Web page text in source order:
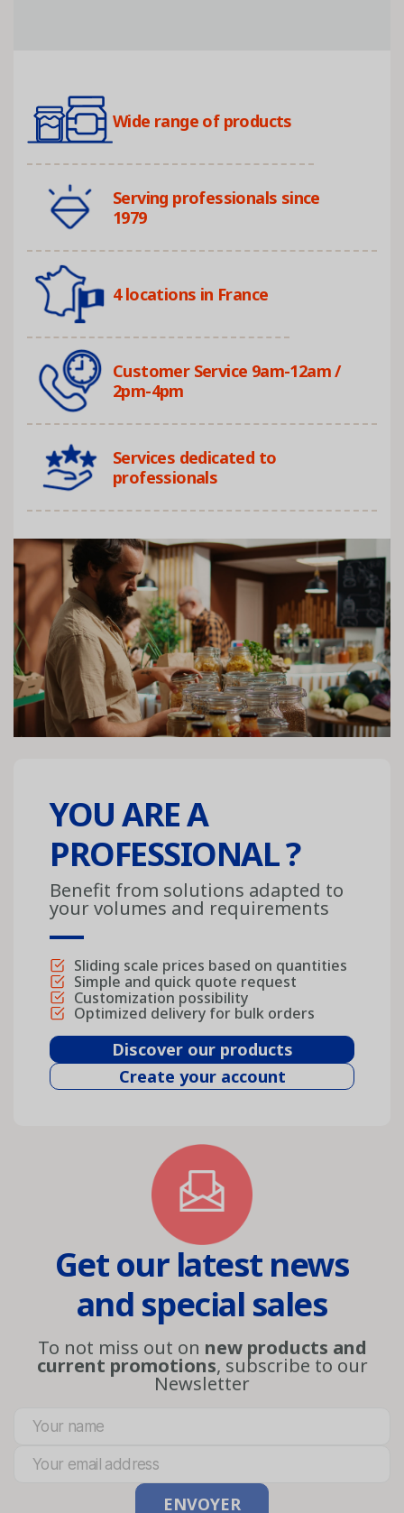
Wide range of products
Serving professionals since
1979
4 locations in France
Customer Service 9am-12am /
2pm-4pm
Services dedicated to
professionals
YOU ARE A
PROFESSIONAL ?
Benefit from solutions adapted to
your volumes and requirements
Sliding scale prices based on quantities
Simple and quick quote request
Customization possibility
Optimized delivery for bulk orders
Discover our products
Create your account
Get our latest news
and special sales
To not miss out on new products and
current promotions, subscribe to our
Newsletter